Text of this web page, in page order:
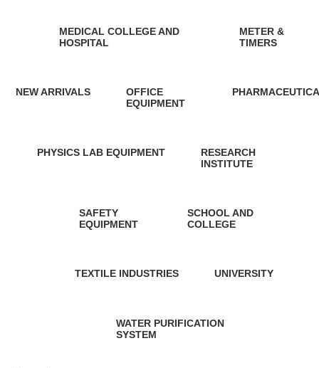
MEDICAL COLLEGE AND
HOSPITAL
METER &
TIMERS
NEW ARRIVALS
OFFICE
EQUIPMENT
PHYSICS LAB EQUIPMENT
RESEARCH
INSTITUTE
SAFETY
EQUIPMENT
SCHOOL AND
COLLEGE
TEXTILE INDUSTRIES
UNIVERSITY
WATER PURIFICATION
SYSTEM